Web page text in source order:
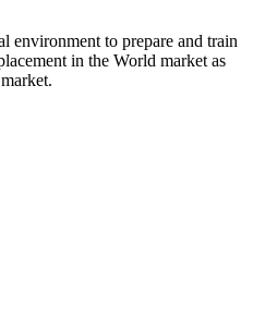
environment to prepare and train
in the World market as